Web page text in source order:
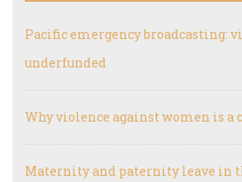
Pacific emergency broadcasting:
underfunded
Why violence against women is
Maternity and paternity leave in